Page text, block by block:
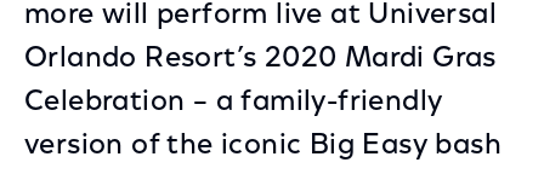
more will perform live at Universal
Orlando Resort’s 2020 Mardi Gras
Celebration – a family-friendly
version of the iconic Big Easy bash